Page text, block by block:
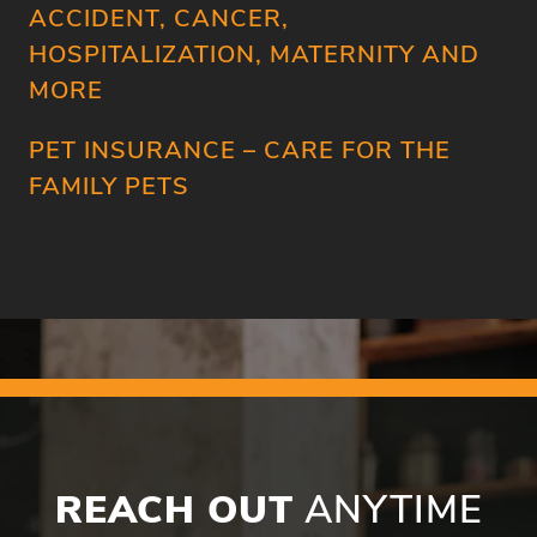
ACCIDENT, CANCER,
HOSPITALIZATION, MATERNITY AND
MORE
PET INSURANCE – CARE FOR THE
FAMILY PETS
REACH OUT ANYTIME